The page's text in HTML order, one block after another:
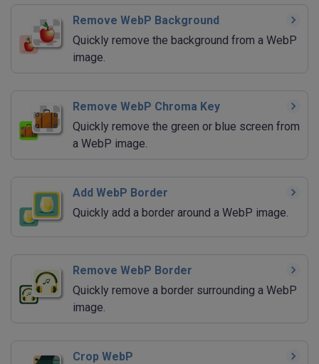
Remove WebP Background
Quickly remove the background from a WebP
image.
Remove WebP Chroma Key
Quickly remove the green or blue screen from
a WebP image.
Add WebP Border
Quickly add a border around a WebP image.
Remove WebP Border
Quickly remove a border surrounding a WebP
image.
Crop WebP